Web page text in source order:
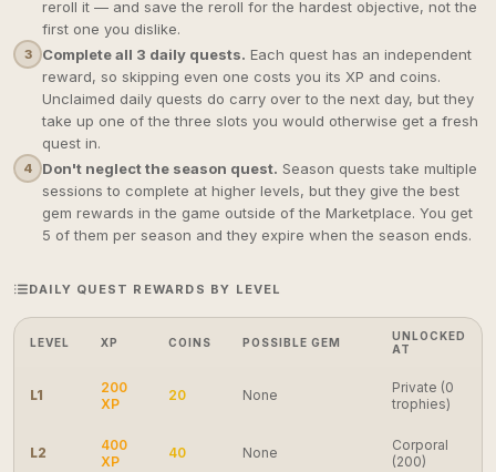
reroll it — and save the reroll for the hardest objective, not the
first one you dislike.
3 Complete all 3 daily quests. Each quest has an independent
reward, so skipping even one costs you its XP and coins.
Unclaimed daily quests do carry over to the next day, but they
take up one of the three slots you would otherwise get a fresh
quest in.
4 Don't neglect the season quest. Season quests take multiple
sessions to complete at higher levels, but they give the best
gem rewards in the game outside of the Marketplace. You get
5 of them per season and they expire when the season ends.
DAILY QUEST REWARDS BY LEVEL
LEVEL XP COINS POSSIBLE GEM
UNLOCKED
AT
L1
200
XP
20 None
Private (0
trophies)
L2
400
XP
40 None
Corporal
(200)